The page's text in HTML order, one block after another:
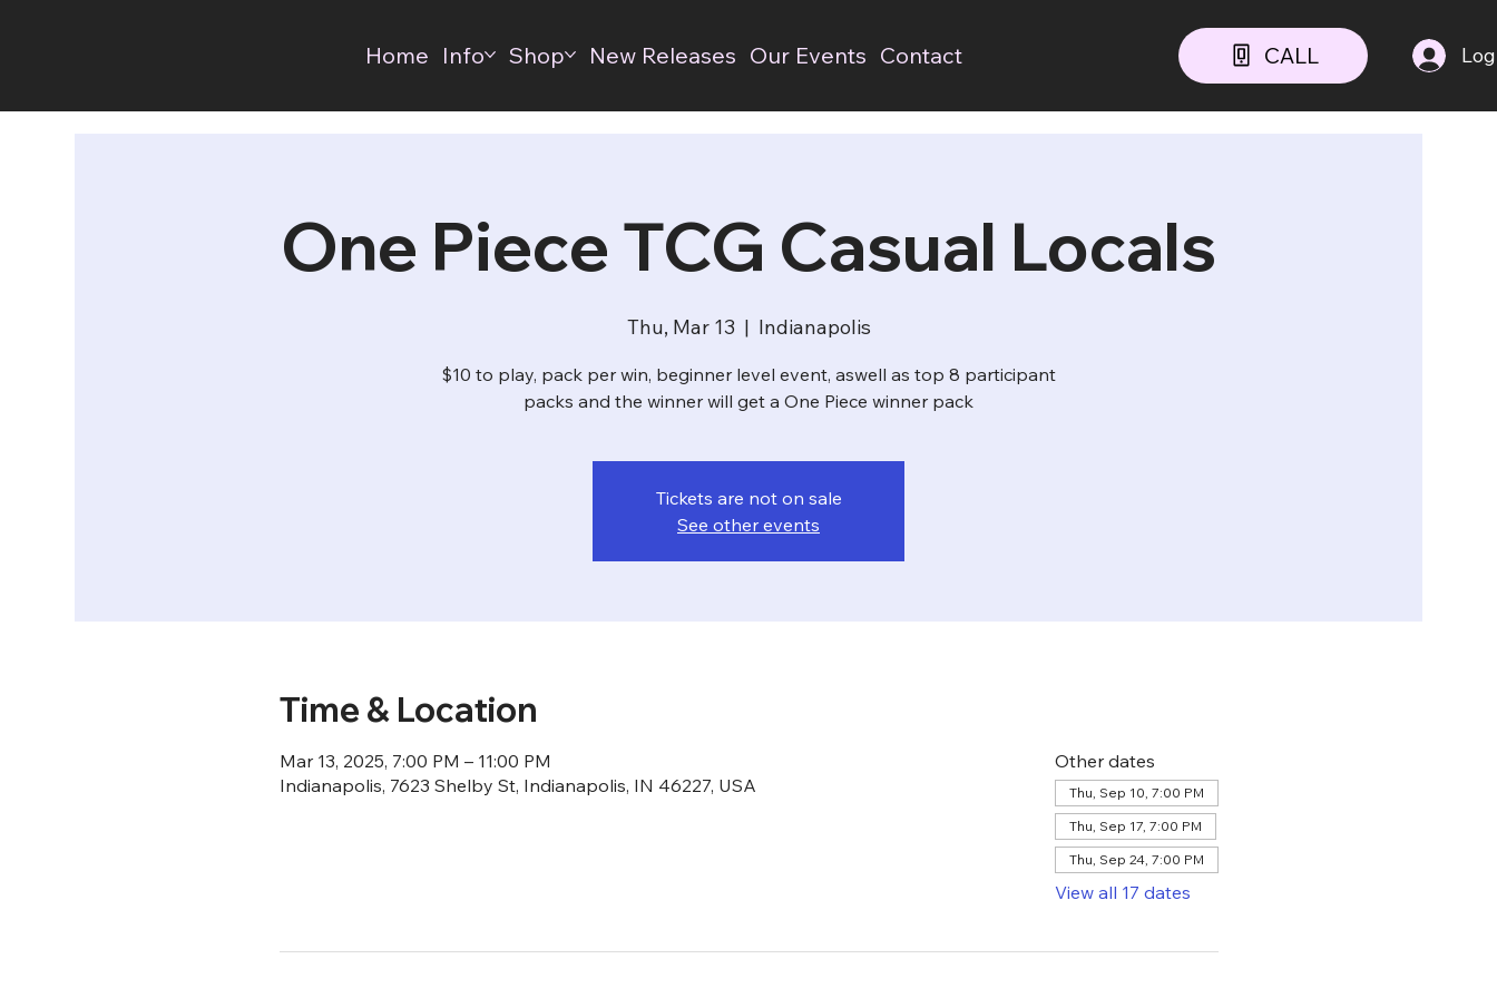
Home Info Shop New Releases Our Events Contact CALL
One Piece TCG Casual Locals
Thu, Mar 13
  |
Indianapolis
$10 to play, pack per win, beginner level event, aswell as top 8 participant
packs and the winner will get a One Piece winner pack
Tickets are not on sale
See other events
Time & Location
Mar 13, 2025, 7:00 PM – 11:00 PM
Indianapolis, 7623 Shelby St, Indianapolis, IN 46227, USA
Other dates
Thu, Sep 10, 7:00 PM
Thu, Sep 17, 7:00 PM
Thu, Sep 24, 7:00 PM
View all 17 dates